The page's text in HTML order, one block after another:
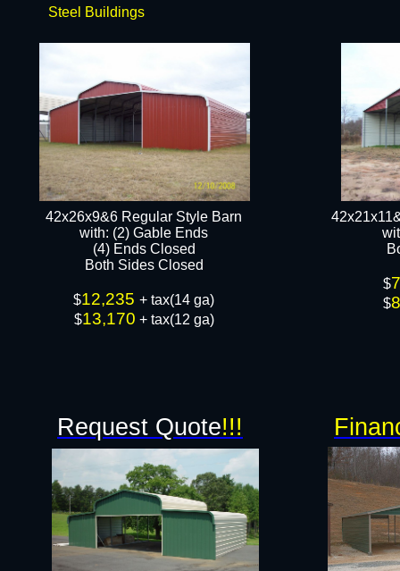
42x26x9&6 Regular Style Barn
​with: (2) Gable Ends
(4) Ends Closed
Both Sides Closed​​
$12,235+ tax(14 ga)
$13,170 + tax(12 ga)​
$
$
Steel Buildings
Request Quote!!!